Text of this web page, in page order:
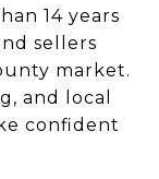
14 years
sellers
market.
and local
confident